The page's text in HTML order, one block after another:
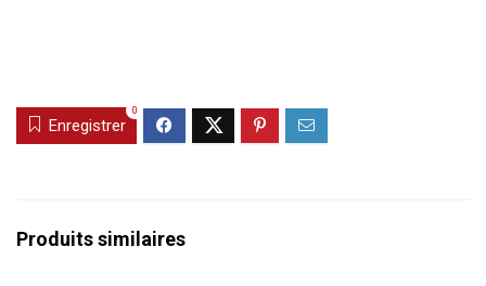
Enregistrer
0
Produits similaires